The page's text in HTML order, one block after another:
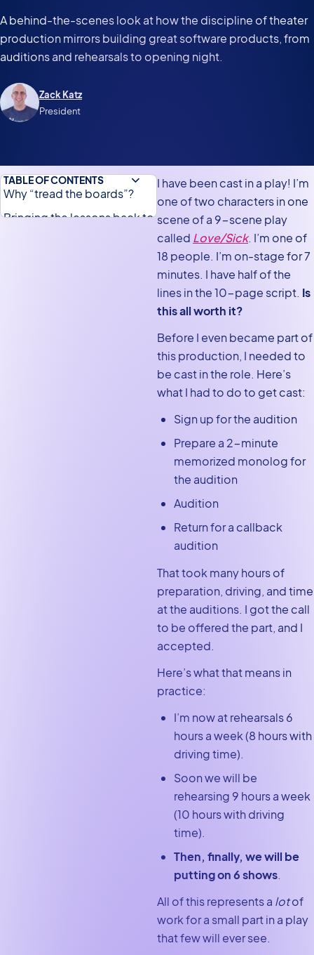
A behind-the-scenes look at how the discipline of theater
production mirrors building great software products, from
auditions and rehearsals to opening night.
Zack Katz
President
I have been cast in a play! I’m
one of two characters in one
scene of a 9-scene play
called Love/Sick. I’m one of
18 people. I’m on-stage for 7
minutes. I have half of the
lines in the 10-page script. Is
this all worth it?
Before I even became part of
this production, I needed to
be cast in the role. Here’s
what I had to do to get cast:
Sign up for the audition
Prepare a 2-minute
memorized monolog for
the audition
Audition
Return for a callback
audition
That took many hours of
preparation, driving, and time
at the auditions. I got the call
to be offered the part, and I
accepted.
Here’s what that means in
practice:
I’m now at rehearsals 6
hours a week (8 hours with
driving time).
Soon we will be
rehearsing 9 hours a week
(10 hours with driving
time).
Then, finally, we will be
putting on 6 shows
All of this represents a lotof
work for a small part in a play
that few will ever see.
TABLE OF CONTENTS
Why “tread the boards”?
Bringing the lessons back to